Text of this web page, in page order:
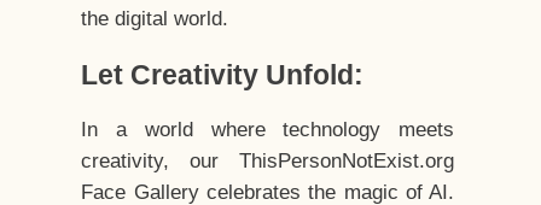
the digital world.
Let Creativity Unfold:
In a world where technology meets
creativity, our ThisPersonNotExist.org
Face Gallery celebrates the magic of AI.